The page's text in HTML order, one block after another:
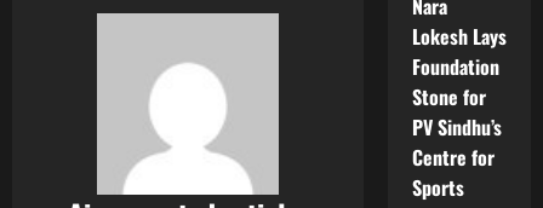
Lokesh Lays
Foundation
Stone for
PV Sindhu’s
Centre for
Sports